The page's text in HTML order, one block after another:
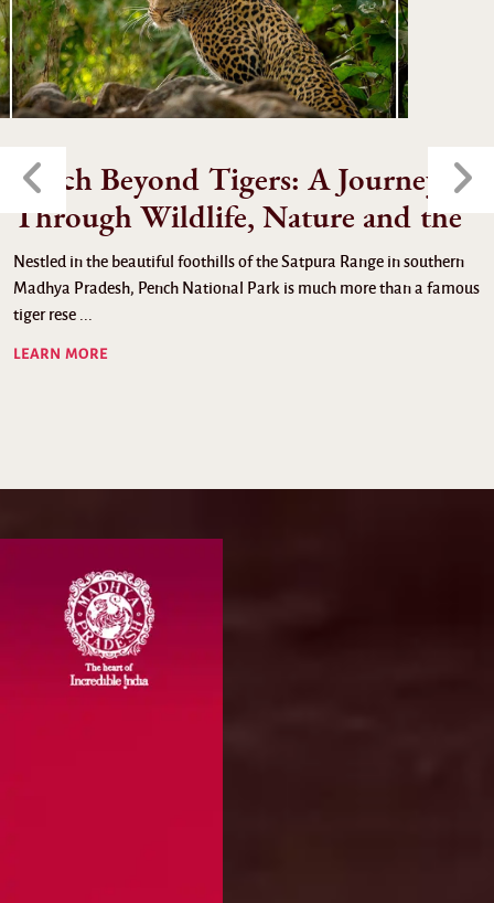
Pench Beyond Tigers: A Journey
Through Wildlife, Nature and the
Nestled in the beautiful foothills of the Satpura Range in southern
Madhya Pradesh, Pench National Park is much more than a famous
tiger rese ...
LEARN MORE